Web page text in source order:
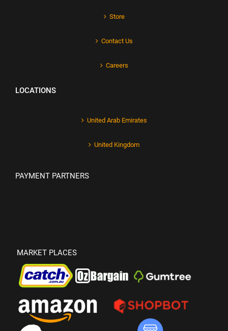
Store
Contact Us
Careers
LOCATIONS
United Arab Emirates
United Kingdom
PAYMENT PARTNERS
MARKET PLACES